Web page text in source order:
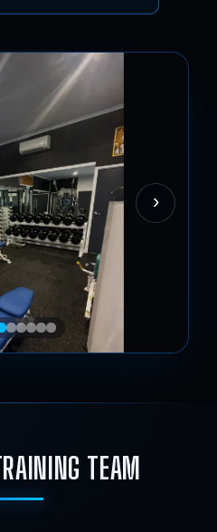
›
TEAM